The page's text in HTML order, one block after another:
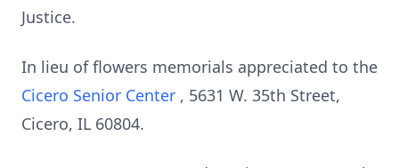
Justice.
In lieu of flowers memorials appreciated to the
Cicero Senior Center , 5631 W. 35th Street,
Cicero, IL 60804.